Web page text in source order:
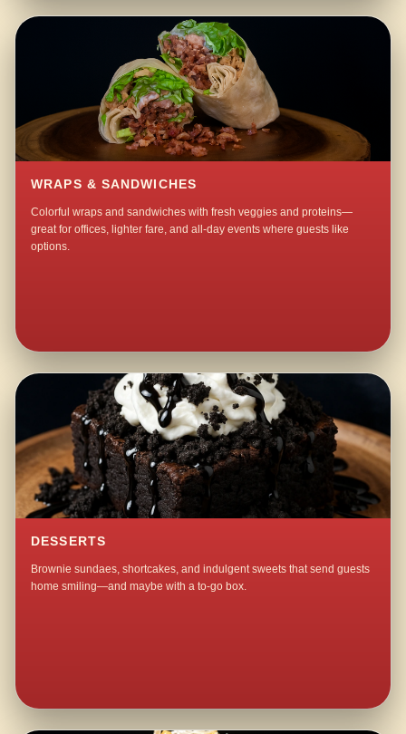
WRAPS & SANDWICHES
Colorful wraps and sandwiches with fresh veggies and proteins—
great for offices, lighter fare, and all-day events where guests like
options.
DESSERTS
Brownie sundaes, shortcakes, and indulgent sweets that send guests
home smiling—and maybe with a to-go box.